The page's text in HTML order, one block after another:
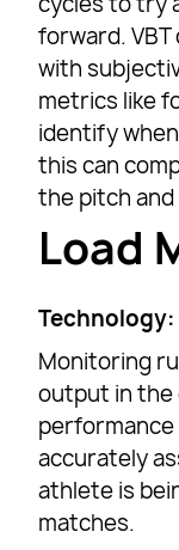
forward.
with
metrics like
identify
this can
the pitch and
Load
Technology:
Monitoring
output in the
performance
accurately
athlete is
matches.